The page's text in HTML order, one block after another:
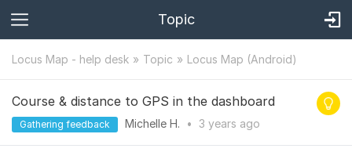
Topic
Locus Map - help desk Topic Locus Map (Android)
Course & distance to GPS in the dashboard
Gathering feedback Michelle H. • 3 years ago